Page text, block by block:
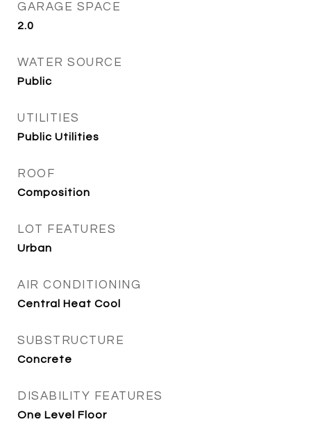
GARAGE SPACE
2.0
WATER SOURCE
Public
UTILITIES
Public Utilities
ROOF
Composition
LOT FEATURES
Urban
AIR CONDITIONING
Central Heat Cool
SUBSTRUCTURE
Concrete
DISABILITY FEATURES
One Level Floor